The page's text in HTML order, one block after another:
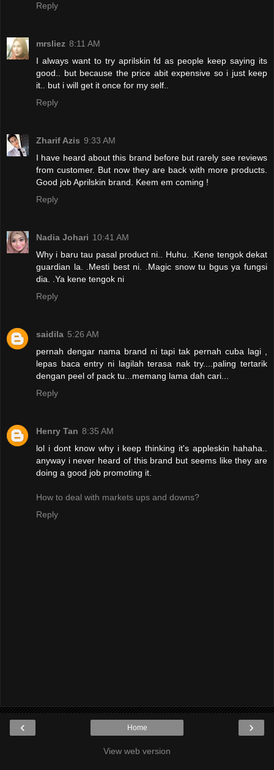
Reply
mrsliez 8:11 AM
I always want to try aprilskin fd as people keep saying its
good.. but because the price abit expensive so i just keep
it.. but i will get it once for my self..
Reply
Zharif Azis 9:33 AM
I have heard about this brand before but rarely see reviews
from customer. But now they are back with more products.
Good job Aprilskin brand. Keem em coming !
Reply
Nadia Johari 10:41 AM
Why i baru tau pasal product ni.. Huhu. .Kene tengok dekat
guardian la. .Mesti best ni. .Magic snow tu bgus ya fungsi
dia. .Ya kene tengok ni
Reply
saidila 5:26 AM
pernah dengar nama brand ni tapi tak pernah cuba lagi ,
lepas baca entry ni lagilah terasa nak try....paling tertarik
dengan peel of pack tu...memang lama dah cari...
Reply
Henry Tan 8:35 AM
lol i dont know why i keep thinking it's appleskin hahaha..
anyway i never heard of this brand but seems like they are
doing a good job promoting it.
How to deal with markets ups and downs?
Reply
‹ ›
Home
View web version